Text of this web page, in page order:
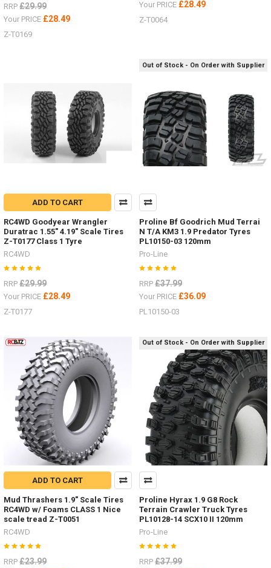
RRP £29.99
Your PRICE £28.49
Z-T0169
Your PRICE £28.49
Z-T0064
ADD TO CART
RC4WD Goodyear Wrangler
Duratrac 1.55" 4.19" Scale Tires
Z-T0177 Class 1 Tyre
RC4WD
RRP £29.99
Your PRICE £28.49
Z-T0177
Out of Stock - On Order with Supplier
Proline Bf Goodrich Mud Terrai
N T/A KM3 1.9 Predator Tyres
PL10150-03 120mm
Pro-Line
RRP £37.99
Your PRICE £36.09
PL10150-03
ADD TO CART
Mud Thrashers 1.9" Scale Tires
RC4WD w/ Foams CLASS 1 Nice
scale tread Z-T0051
RC4WD
RRP £23.99
Out of Stock - On Order with Supplier
Proline Hyrax 1.9 G8 Rock
Terrain Crawler Truck Tyres
PL10128-14 SCX10 II 120mm
Pro-Line
RRP £37.99